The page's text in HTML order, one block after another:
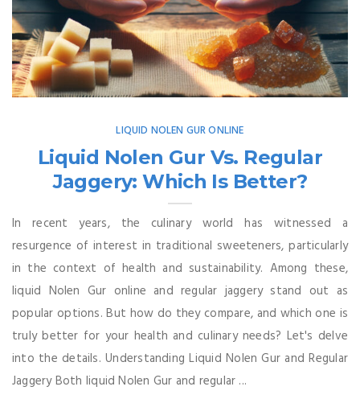
LIQUID NOLEN GUR ONLINE
Liquid Nolen Gur Vs. Regular
Jaggery: Which Is Better?
In recent years, the culinary world has witnessed a
resurgence of interest in traditional sweeteners, particularly
in the context of health and sustainability. Among these,
liquid Nolen Gur online and regular jaggery stand out as
popular options. But how do they compare, and which one is
truly better for your health and culinary needs? Let's delve
into the details. Understanding Liquid Nolen Gur and Regular
Jaggery Both liquid Nolen Gur and regular ...